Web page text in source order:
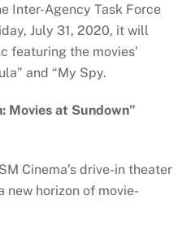
Inter-Agency Task Force
July 31, 2020, it will
featuring the movies’
and “My Spy.
Movies at Sundown”
Cinema’s drive-in theater
new horizon of movie-